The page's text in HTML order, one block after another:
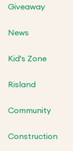
Giveaway
News
Kid's Zone
Risland
Community
Construction